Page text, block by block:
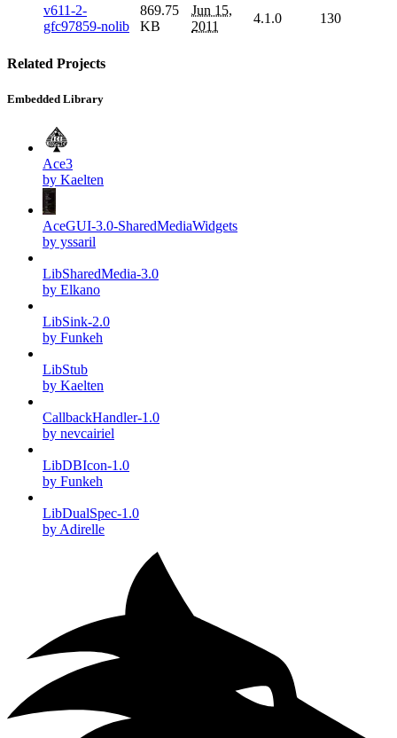
v611-2-
gfc97859-nolib
869.75
KB
Jun 15,
2011
4.1.0 130
Related Projects
Embedded Library
Ace3
by Kaelten
AceGUI-3.0-SharedMediaWidgets
by yssaril
LibSharedMedia-3.0
by Elkano
LibSink-2.0
by Funkeh
LibStub
by Kaelten
CallbackHandler-1.0
by nevcairiel
LibDBIcon-1.0
by Funkeh
LibDualSpec-1.0
by Adirelle